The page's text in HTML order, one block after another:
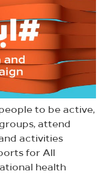
to be active,
attend
activities
for All
health